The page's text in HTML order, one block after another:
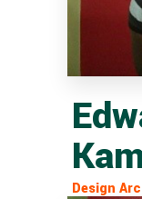
Design